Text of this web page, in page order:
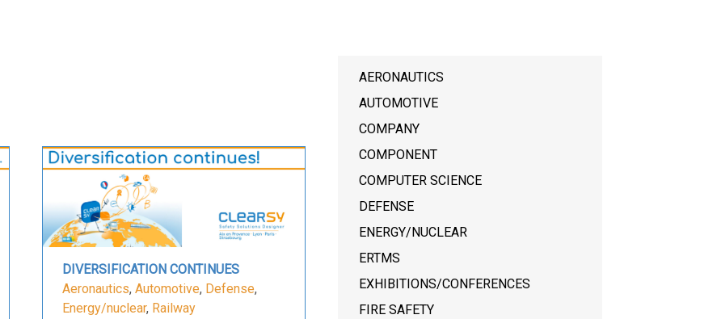
DIVERSIFICATION CONTINUES
Aeronautics, Automotive, Defense,
Energy/nuclear, Railway
AERONAUTICS
AUTOMOTIVE
COMPANY
COMPONENT
COMPUTER SCIENCE
DEFENSE
ENERGY/NUCLEAR
ERTMS
EXHIBITIONS/CONFERENCES
FIRE SAFETY